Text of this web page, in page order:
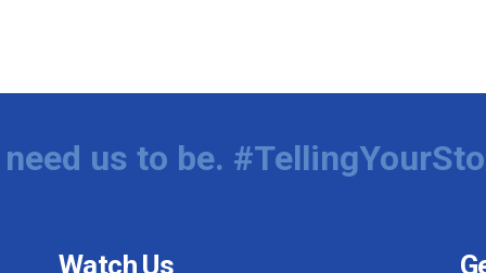
us to be.
Watch Us